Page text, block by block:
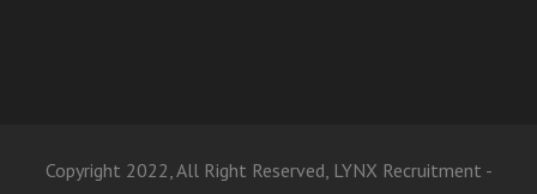
Copyright 2022, All Right Reserved, LYNX Recruitment -